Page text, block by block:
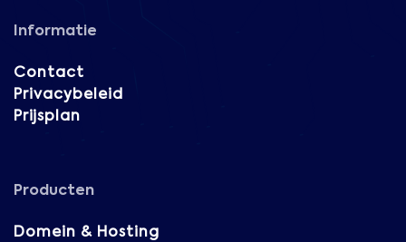
Informatie
Contact
Privacybeleid
Prijsplan
Producten
Domein & Hosting